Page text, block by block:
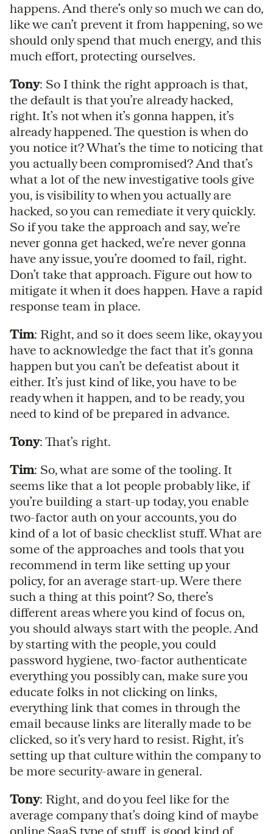
happens. And there’s only so much we can do,
like we can’t prevent it from happening, so we
should only spend that much energy, and this
much effort, protecting ourselves.
Tony: So I think the right approach is that,
the default is that you’re already hacked,
right. It’s not when it’s gonna happen, it’s
already happened. The question is when do
you notice it? What’s the time to noticing that
you actually been compromised? And that’s
what a lot of the new investigative tools give
you, is visibility to when you actually are
hacked, so you can remediate it very quickly.
So if you take the approach and say, we’re
never gonna get hacked, we’re never gonna
have any issue, you’re doomed to fail, right.
Don’t take that approach. Figure out how to
mitigate it when it does happen. Have a rapid
response team in place.
Tim: Right, and so it does seem like, okay you
have to acknowledge the fact that it’s gonna
happen but you can’t be defeatist about it
either. It’s just kind of like, you have to be
ready when it happen, and to be ready, you
need to kind of be prepared in advance.
Tony: That’s right.
Tim: So, what are some of the tooling. It
seems like that a lot people probably like, if
you’re building a start-up today, you enable
two-factor auth on your accounts, you do
kind of a lot of basic checklist stuff. What are
some of the approaches and tools that you
recommend in term like setting up your
policy, for an average start-up. Were there
such a thing at this point? So, there’s
different areas where you kind of focus on,
you should always start with the people. And
by starting with the people, you could
password hygiene, two-factor authenticate
everything you possibly can, make sure you
educate folks in not clicking on links,
everything link that comes in through the
email because links are literally made to be
clicked, so it’s very hard to resist. Right, it’s
setting up that culture within the company to
be more security-aware in general.
Tony: Right, and do you feel like for the
average company that’s doing kind of maybe
online SaaS type of stuff, is good kind of,